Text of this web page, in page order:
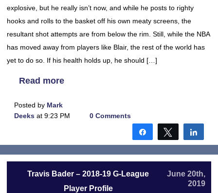
explosive, but he really isn’t now, and while he posts to righty
hooks and rolls to the basket off his own meaty screens, the
resultant shot attempts are from below the rim. Still, while the NBA
has moved away from players like Blair, the rest of the world has
yet to do so. If his health holds up, he should […]
Read more
Posted by Mark
Deeks at 9:23 PM 0 Comments
Share Tweet
Travis Bader – 2018-19 G-League
Player Profile
June 20th,
2019